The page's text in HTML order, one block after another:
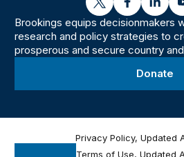
twitterfacebook
Brookings equips decisionmakers
research and policy strategies to
prosperous and secure country
Donate
Privacy Policy, Updated
Terms of Use, Updated